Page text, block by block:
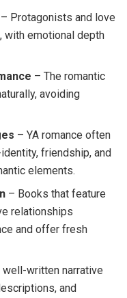
– Protagonists and love
with emotional depth
– The romantic
avoiding
– YA romance often
friendship, and
elements.
– Books that feature
relationships
and offer fresh
well-written narrative
and